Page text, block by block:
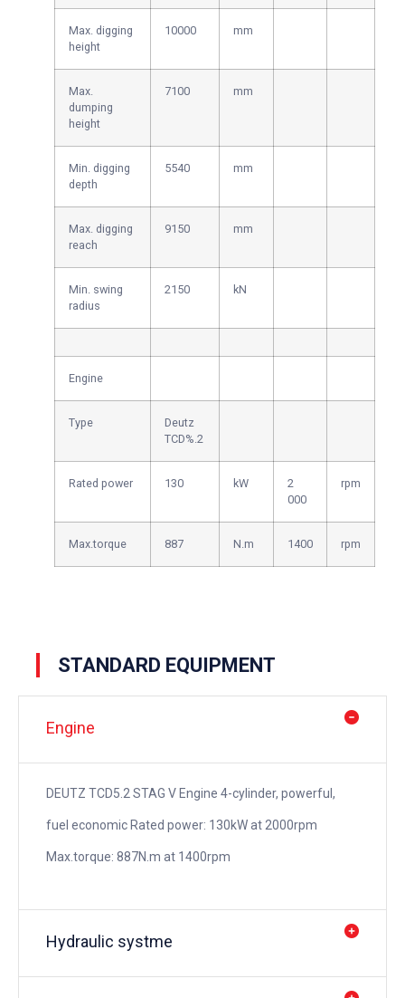
Max. digging
height
10000 mm
Max.
dumping
height
7100 mm
Min. digging
depth
5540 mm
Max. digging
reach
9150 mm
Min. swing
radius
2150 kN
Engine
Type
Deutz
TCD%.2
Rated power 130 kW
2
000
rpm
Max.torque 887 N.m 1400 rpm
STANDARD EQUIPMENT
Engine
DEUTZ TCD5.2 STAG V Engine 4-cylinder, powerful,
fuel economic Rated power: 130kW at 2000rpm
Max.torque: 887N.m at 1400rpm
Hydraulic systme